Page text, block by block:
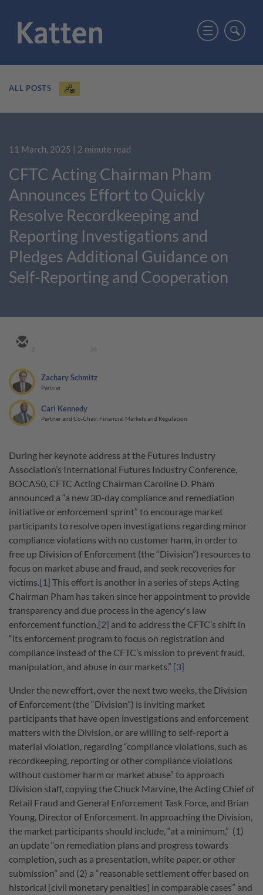
ALL POSTS
11 March, 2025 | 2 minute read
CFTC Acting Chairman Pham
Announces Effort to Quickly
Resolve Recordkeeping and
Reporting Investigations and
Pledges Additional Guidance on
Self-Reporting and Cooperation
Zachary Schmitz
Partner
Carl Kennedy
Partner and Co-Chair, Financial Markets and Regulation
During her keynote address at the Futures Industry
Association’s International Futures Industry Conference,
BOCA50, CFTC Acting Chairman Caroline D. Pham
announced a “a new 30-day compliance and remediation
initiative or enforcement sprint” to encourage market
participants to resolve open investigations regarding minor
compliance violations with no customer harm, in order to
free up Division of Enforcement (the “Division”) resources to
focus on market abuse and fraud, and seek recoveries for
victims.[1] This effort is another in a series of steps Acting
Chairman Pham has taken since her appointment to provide
transparency and due process in the agency's law
enforcement function,[2] and to address the CFTC’s shift in
“its enforcement program to focus on registration and
compliance instead of the CFTC’s mission to prevent fraud,
manipulation, and abuse in our markets.” [3]
Under the new effort, over the next two weeks, the Division
of Enforcement (the “Division”) is inviting market
participants that have open investigations and enforcement
matters with the Division, or are willing to self-report a
material violation, regarding “compliance violations, such as
recordkeeping, reporting or other compliance violations
without customer harm or market abuse” to approach
Division staff, copying the Chuck Marvine, the Acting Chief of
Retail Fraud and General Enforcement Task Force, and Brian
Young, Director of Enforcement. In approaching the Division,
the market participants should include, “at a minimum,” (1)
an update “on remediation plans and progress towards
completion, such as a presentation, white paper, or other
submission” and (2) a “reasonable settlement offer based on
historical [civil monetary penalties] in comparable cases” and